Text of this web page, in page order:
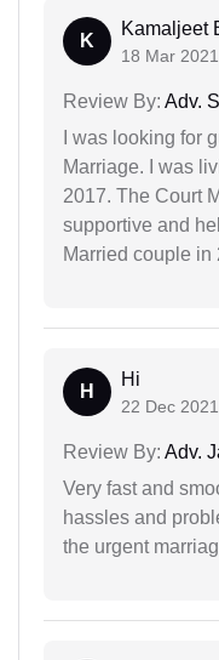
K
Kamaljeet
18 Mar 2021
Review By: Adv.
I was looking for
Marriage. I was
2017. The Court
supportive and
Married couple in
H
Hi
22 Dec 2021
Review By: Adv.
Very fast and
hassles and
the urgent